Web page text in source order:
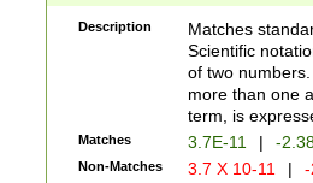
Description
Matches
Scientific
of two
more than one
term, is
Matches 3.7E-11 | -
Non-Matches 3.7 X 10-11 |